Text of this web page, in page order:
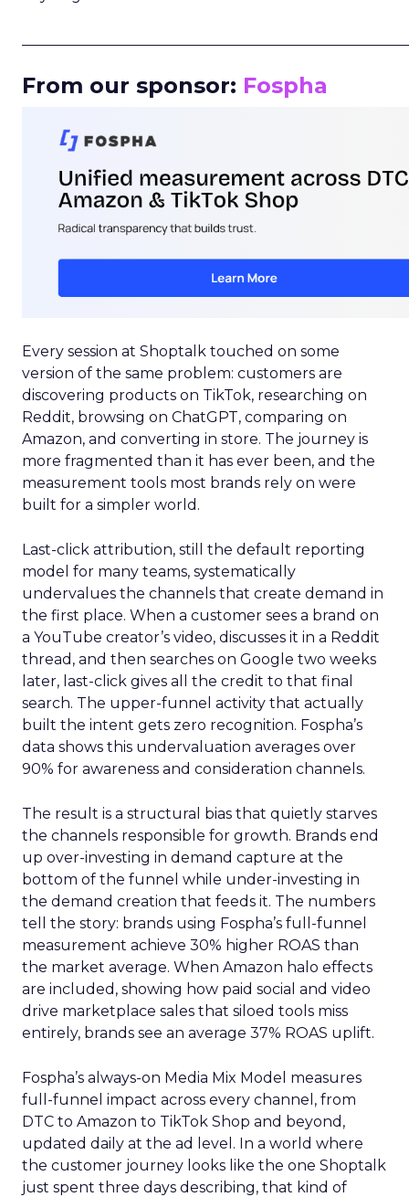
From our sponsor: Fospha
Every session at Shoptalk touched on some
version of the same problem: customers are
discovering products on TikTok, researching on
Reddit, browsing on ChatGPT, comparing on
Amazon, and converting in store. The journey is
more fragmented than it has ever been, and the
measurement tools most brands rely on were
built for a simpler world.
Last-click attribution, still the default reporting
model for many teams, systematically
undervalues the channels that create demand in
the first place. When a customer sees a brand on
a YouTube creator’s video, discusses it in a Reddit
thread, and then searches on Google two weeks
later, last-click gives all the credit to that final
search. The upper-funnel activity that actually
built the intent gets zero recognition. Fospha’s
data shows this undervaluation averages over
90% for awareness and consideration channels.
The result is a structural bias that quietly starves
the channels responsible for growth. Brands end
up over-investing in demand capture at the
bottom of the funnel while under-investing in
the demand creation that feeds it. The numbers
tell the story: brands using Fospha’s full-funnel
measurement achieve 30% higher ROAS than
the market average. When Amazon halo effects
are included, showing how paid social and video
drive marketplace sales that siloed tools miss
entirely, brands see an average 37% ROAS uplift.
Fospha’s always-on Media Mix Model measures
full-funnel impact across every channel, from
DTC to Amazon to TikTok Shop and beyond,
updated daily at the ad level. In a world where
the customer journey looks like the one Shoptalk
just spent three days describing, that kind of